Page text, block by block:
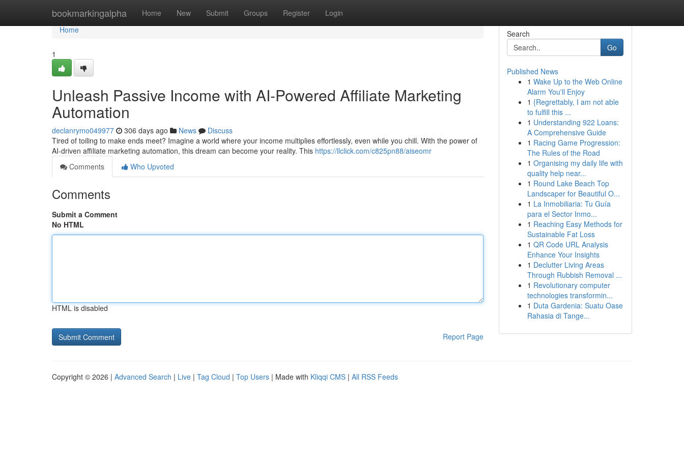
bookmarkingalpha Home New Submit Groups Register Login
Home
Home
1
Unleash Passive Income with AI-Powered Affiliate Marketing
Automation
declanrymo049977 306 days ago News
Discuss
Tired of toiling to make ends meet? Imagine a world where your income multiplies effortlessly, even while you chill. With the power of
AI-driven affiliate marketing automation, this dream can become your reality. This https://llclick.com/c825pn88/aiseomr
Comments
Who Upvoted
Comments
Submit a Comment
No HTML
HTML is disabled
Report Page
Search
Go
Published News
1 Wake Up to the Web Online
Alarm You'll Enjoy
1 {Regrettably, I am not able
to fulfill this ...
1 Understanding 922 Loans:
A Comprehensive Guide
1 Racing Game Progression:
The Rules of the Road
1 Organising my daily life with
quality help near...
1 Round Lake Beach Top
Landscaper for Beautiful O...
1 La Inmobiliaria: Tu Guía
para el Sector Inmo...
1 Reaching Easy Methods for
Sustainable Fat Loss
1 QR Code URL Analysis
Enhance Your Insights
1 Declutter Living Areas
Through Rubbish Removal ...
1 Revolutionary computer
technologies transformin...
1 Duta Gardenia: Suatu Oase
Rahasia di Tange...
Copyright © 2026 | Advanced Search | Live | Tag Cloud | Top Users | Made with Kliqqi CMS | All RSS Feeds